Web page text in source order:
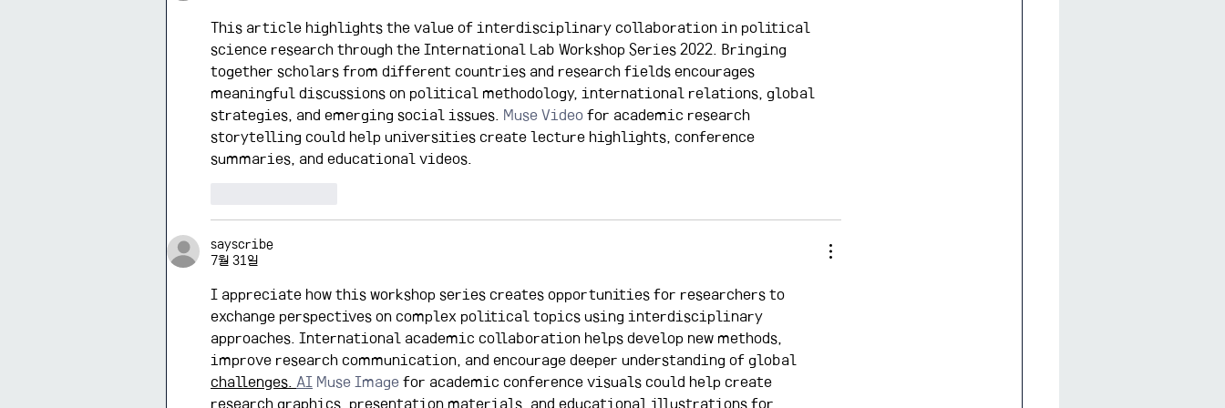
This article highlights the value of interdisciplinary collaboration in political
science research through the International Lab Workshop Series 2022. Bringing
together scholars from different countries and research fields encourages
meaningful discussions on political methodology, international relations, global
strategies, and emerging social issues. Muse Video for academic research
storytelling could help universities create lecture highlights, conference
summaries, and educational videos.
sayscribe
7월 31일
I appreciate how this workshop series creates opportunities for researchers to
exchange perspectives on complex political topics using interdisciplinary
approaches. International academic collaboration helps develop new methods,
improve research communication, and encourage deeper understanding of global
challenges. AI Muse Image for academic conference visuals could help create
research graphics, presentation materials, and educational illustrations for